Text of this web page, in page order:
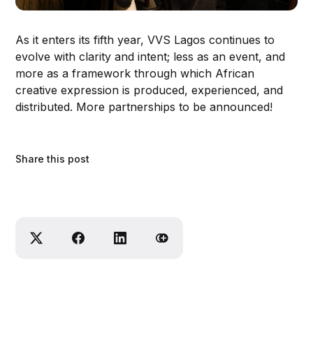
As it enters its fifth year, VVS Lagos continues to
evolve with clarity and intent; less as an event, and
more as a framework through which African
creative expression is produced, experienced, and
distributed. More partnerships to be announced!
Share this post